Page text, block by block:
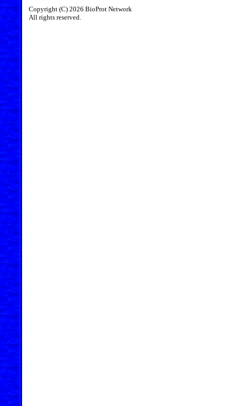
Copyright (C) 2026 BioProt Network
All rights reserved.